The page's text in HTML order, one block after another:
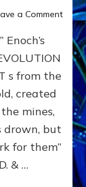
a Commenton
SON
ENKI
FOR
Enoch’s
s from the
created
mines,
drown, but
for them”
& …